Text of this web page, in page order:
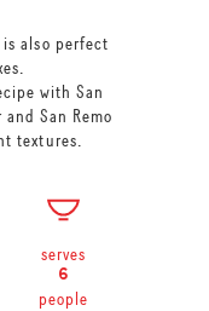
also perfect
with San
San Remo
textures.
serves
6
people